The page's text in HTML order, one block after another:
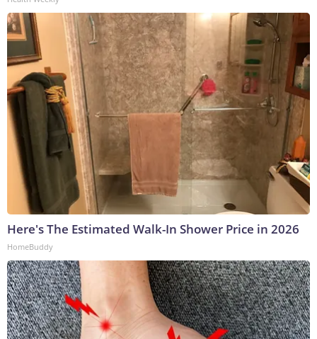
Here's The Estimated Walk-In Shower Price in 2026
HomeBuddy